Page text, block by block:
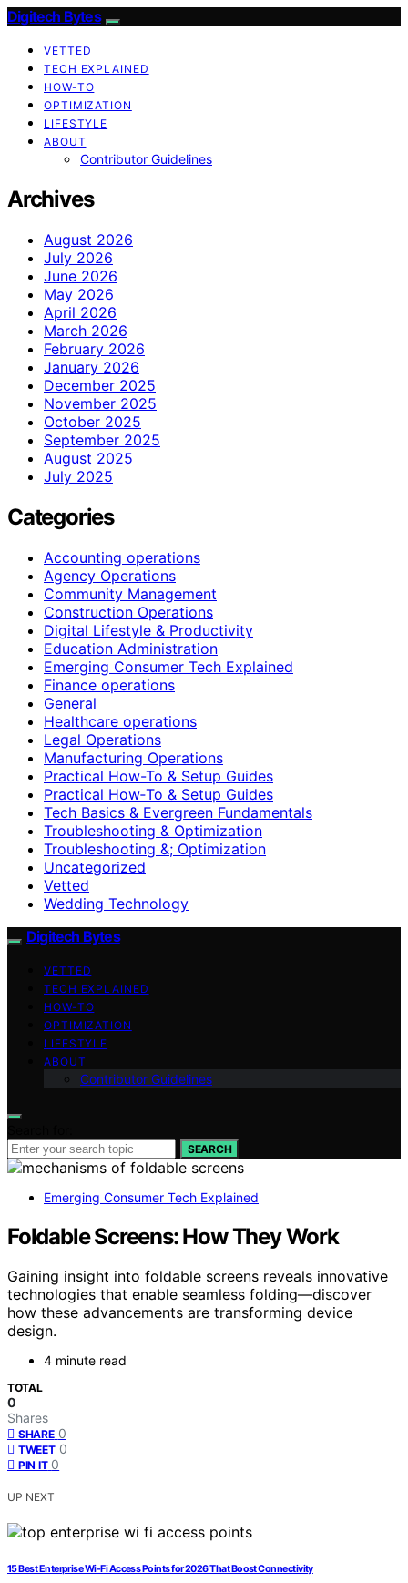
Digitech Bytes
VETTED
TECH EXPLAINED
HOW-TO
OPTIMIZATION
LIFESTYLE
ABOUT
Contributor Guidelines
Archives
August 2026
July 2026
June 2026
May 2026
April 2026
March 2026
February 2026
January 2026
December 2025
November 2025
October 2025
September 2025
August 2025
July 2025
Categories
Accounting operations
Agency Operations
Community Management
Construction Operations
Digital Lifestyle & Productivity
Education Administration
Emerging Consumer Tech Explained
Finance operations
General
Healthcare operations
Legal Operations
Manufacturing Operations
Practical How-To & Setup Guides
Practical How‑To & Setup Guides
Tech Basics & Evergreen Fundamentals
Troubleshooting & Optimization
Troubleshooting &; Optimization
Uncategorized
Vetted
Wedding Technology
Digitech Bytes
VETTED
TECH EXPLAINED
HOW-TO
OPTIMIZATION
LIFESTYLE
ABOUT
Contributor Guidelines
SEARCH
Emerging Consumer Tech Explained
Foldable Screens: How They Work
Gaining insight into foldable screens reveals innovative
technologies that enable seamless folding—discover
how these advancements are transforming device
design.
4 minute read
TOTAL
0
Shares
SHARE 0
TWEET 0
PIN IT 0
UP NEXT
15 Best Enterprise Wi-Fi Access Points for 2026 That Boost Connectivity